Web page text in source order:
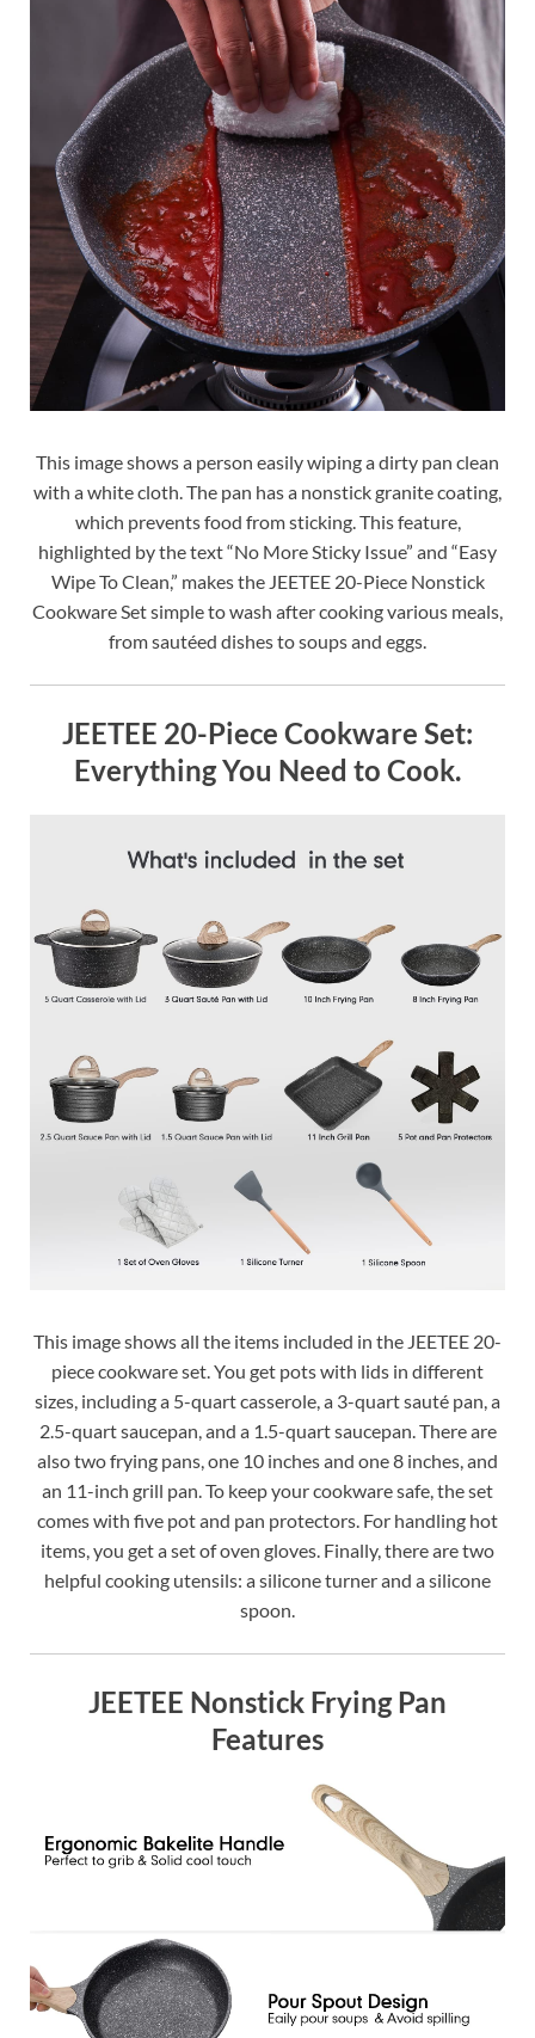
This image shows a person easily wiping a dirty pan clean
with a white cloth. The pan has a nonstick granite coating,
which prevents food from sticking. This feature,
highlighted by the text “No More Sticky Issue” and “Easy
Wipe To Clean,” makes the JEETEE 20-Piece Nonstick
Cookware Set simple to wash after cooking various meals,
from sautéed dishes to soups and eggs.
JEETEE 20-Piece Cookware Set:
Everything You Need to Cook.
This image shows all the items included in the JEETEE 20-
piece cookware set. You get pots with lids in different
sizes, including a 5-quart casserole, a 3-quart sauté pan, a
2.5-quart saucepan, and a 1.5-quart saucepan. There are
also two frying pans, one 10 inches and one 8 inches, and
an 11-inch grill pan. To keep your cookware safe, the set
comes with five pot and pan protectors. For handling hot
items, you get a set of oven gloves. Finally, there are two
helpful cooking utensils: a silicone turner and a silicone
spoon.
JEETEE Nonstick Frying Pan
Features